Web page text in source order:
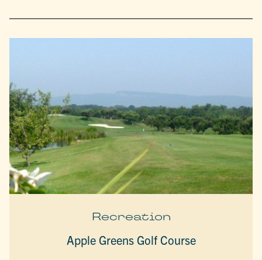
Recreation
Apple Greens Golf Course